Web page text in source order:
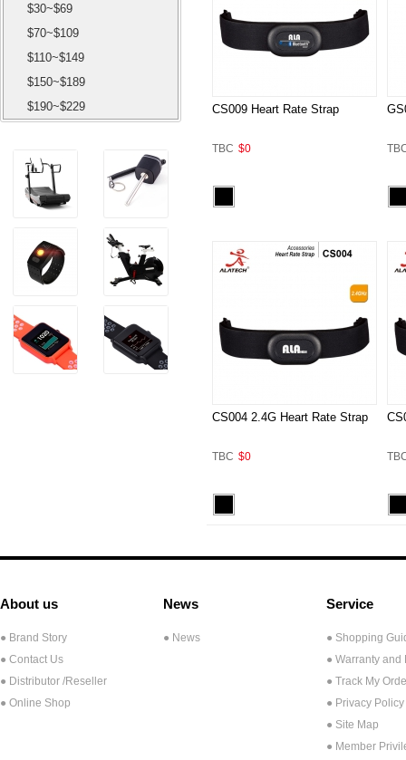
$30~$69
$70~$109
$110~$149
$150~$189
$190~$229
CS009 Heart Rate Strap
TBC $0
CS004 2.4G Heart Rate Strap
TBC $0
About us
● Brand Story
● Contact Us
● Distributor /Reseller
● Online Shop
News
● News
Service
● Shopping
● Warranty and
● Track My
● Privacy Policy
● Site Map
● Member